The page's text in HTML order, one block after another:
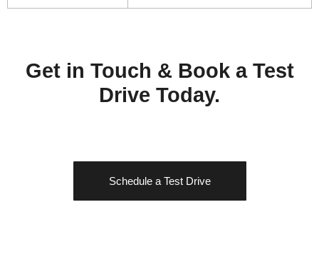
Get in Touch & Book a Test
Drive Today.
Schedule a Test Drive